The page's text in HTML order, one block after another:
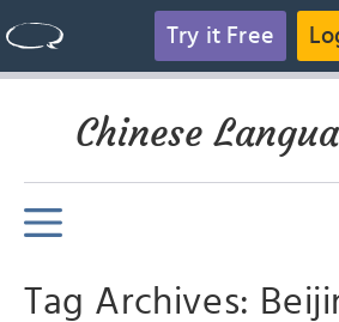
Try it Free
Chinese
Tag Archives: